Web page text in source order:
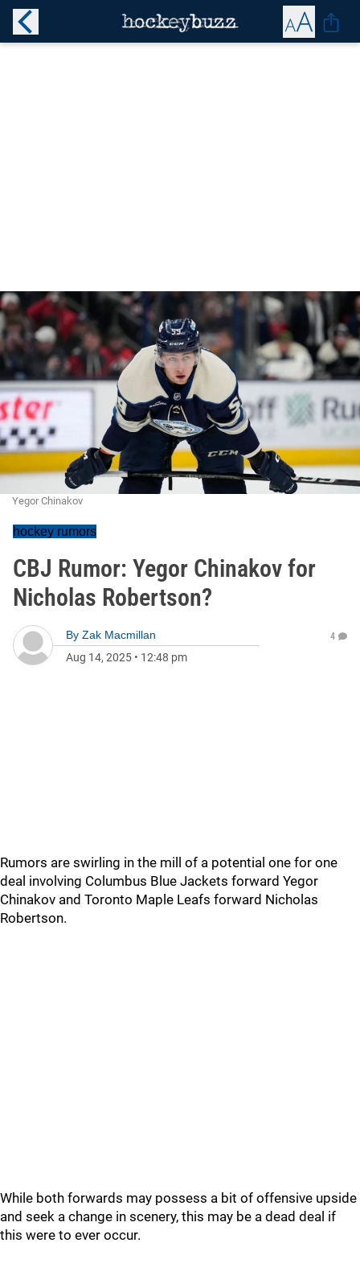
Yegor Chinakov
hockey rumors
CBJ Rumor: Yegor Chinakov for
Nicholas Robertson?
By Zak Macmillan
Aug 14, 2025 • 12:48 pm
4
Rumors are swirling in the mill of a potential one for one
deal involving Columbus Blue Jackets forward Yegor
Chinakov and Toronto Maple Leafs forward Nicholas
Robertson.
While both forwards may possess a bit of offensive upside
and seek a change in scenery, this may be a dead deal if
this were to ever occur.